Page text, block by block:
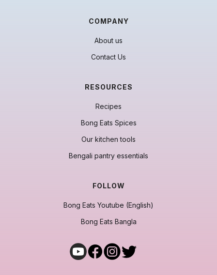
COMPANY
About us
Contact Us
RESOURCES
Recipes
Bong Eats Spices
Our kitchen tools
Bengali pantry essentials
FOLLOW
Bong Eats Youtube (English)
Bong Eats Bangla